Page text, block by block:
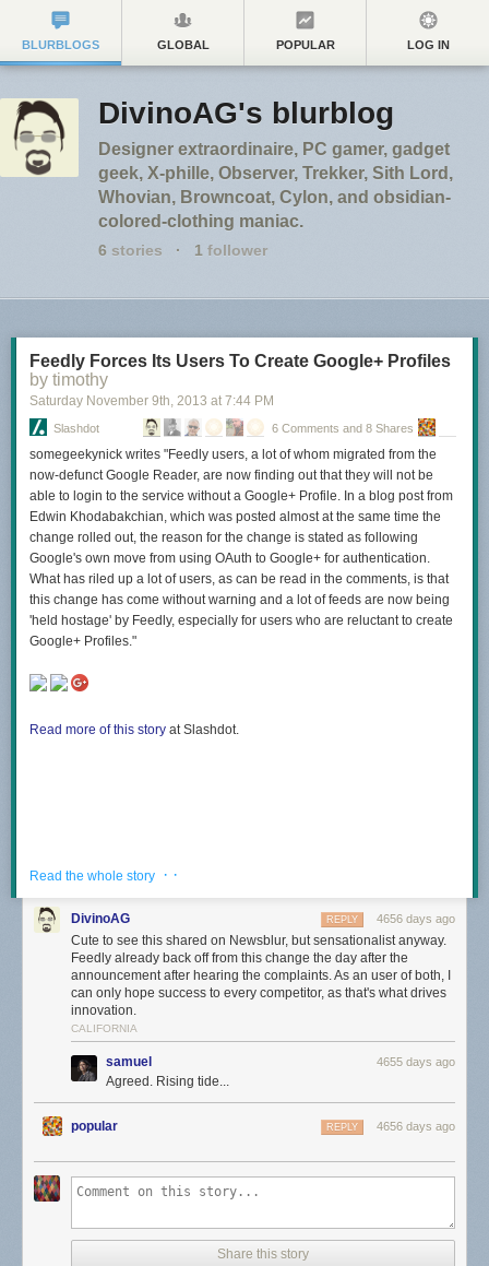
BLURBLOGS GLOBAL POPULAR LOG IN
DivinoAG's blurblog
Designer extraordinaire, PC gamer, gadget
geek, X-phille, Observer, Trekker, Sith Lord,
Whovian, Browncoat, Cylon, and obsidian-
colored-clothing maniac.
6 stories · 1 follower
Feedly Forces Its Users To Create Google+ Profiles
by timothy
Saturday November 9th, 2013 at 7:44 PM
Slashdot 6 Comments and 8 Shares
somegeekynick writes "Feedly users, a lot of whom migrated from the
now-defunct Google Reader, are now finding out that they will not be
able to login to the service without a Google+ Profile. In a blog post from
Edwin Khodabakchian, which was posted almost at the same time the
change rolled out, the reason for the change is stated as following
Google's own move from using OAuth to Google+ for authentication.
What has riled up a lot of users, as can be read in the comments, is that
this change has come without warning and a lot of feeds are now being
'held hostage' by Feedly, especially for users who are reluctant to create
Google+ Profiles."
Read more of this story at Slashdot.
Read the whole story · ·
DivinoAG 4656 days ago
REPLY
Cute to see this shared on Newsblur, but sensationalist anyway.
Feedly already back off from this change the day after the
announcement after hearing the complaints. As an user of both, I
can only hope success to every competitor, as that's what drives
innovation.
CALIFORNIA
samuel 4655 days ago
Agreed. Rising tide...
popular 4656 days ago
REPLY
Share this story